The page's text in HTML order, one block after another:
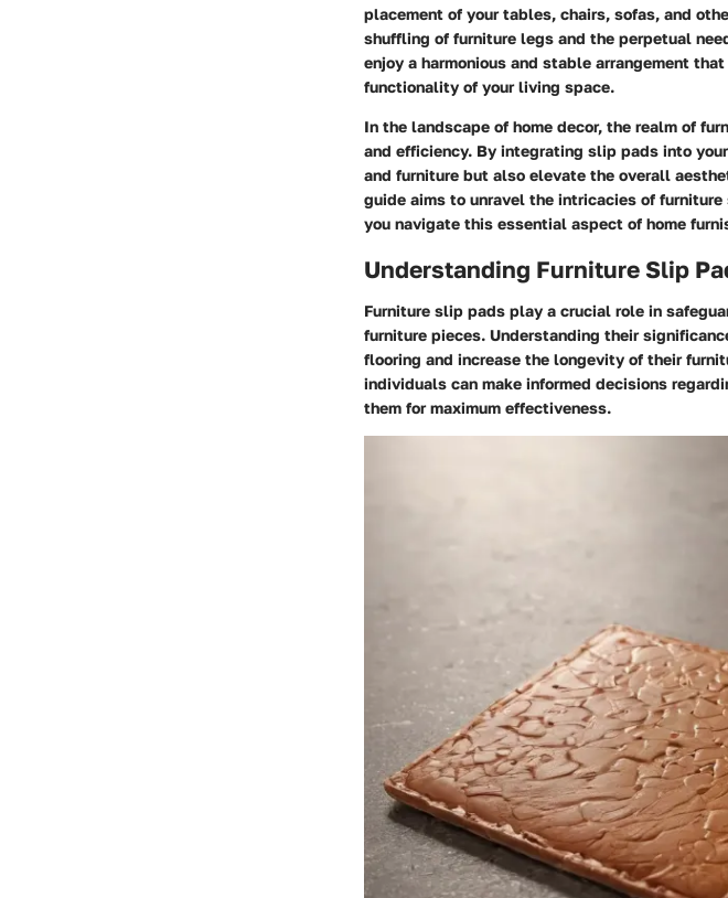
placement of your tables, chairs, sofas, and
shuffling of furniture legs and the perpetual
enjoy a harmonious and stable arrangement
functionality of your living space.
In the landscape of home decor, the realm of
and efficiency. By integrating slip pads into
and furniture but also elevate the overall
guide aims to unravel the intricacies of
you navigate this essential aspect of home
Understanding Furniture Slip
Furniture slip pads play a crucial role in
furniture pieces. Understanding their
flooring and increase the longevity of their
individuals can make informed decisions
them for maximum effectiveness.